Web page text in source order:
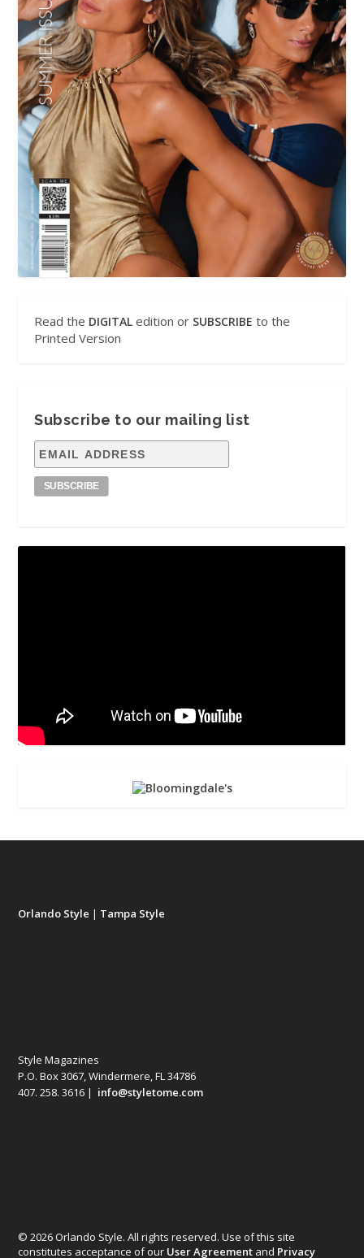
Read the DIGITAL edition or SUBSCRIBE to the
Printed Version
Subscribe to our mailing list
Orlando Style | Tampa Style
Style Magazines
P.O. Box 3067, Windermere, FL 34786
407. 258. 3616 | info@styletome.com
© 2026 Orlando Style. All rights reserved. Use of this site
constitutes acceptance of our User Agreement and Privacy